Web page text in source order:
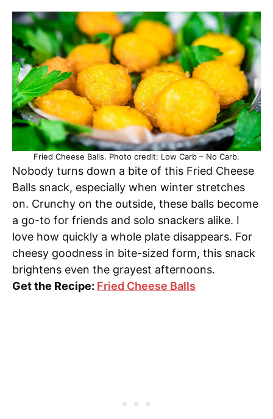
Fried Cheese Balls. Photo credit: Low Carb – No Carb.
Nobody turns down a bite of this Fried Cheese
Balls snack, especially when winter stretches
on. Crunchy on the outside, these balls become
a go-to for friends and solo snackers alike. I
love how quickly a whole plate disappears. For
cheesy goodness in bite-sized form, this snack
brightens even the grayest afternoons.
Get the Recipe: Fried Cheese Balls